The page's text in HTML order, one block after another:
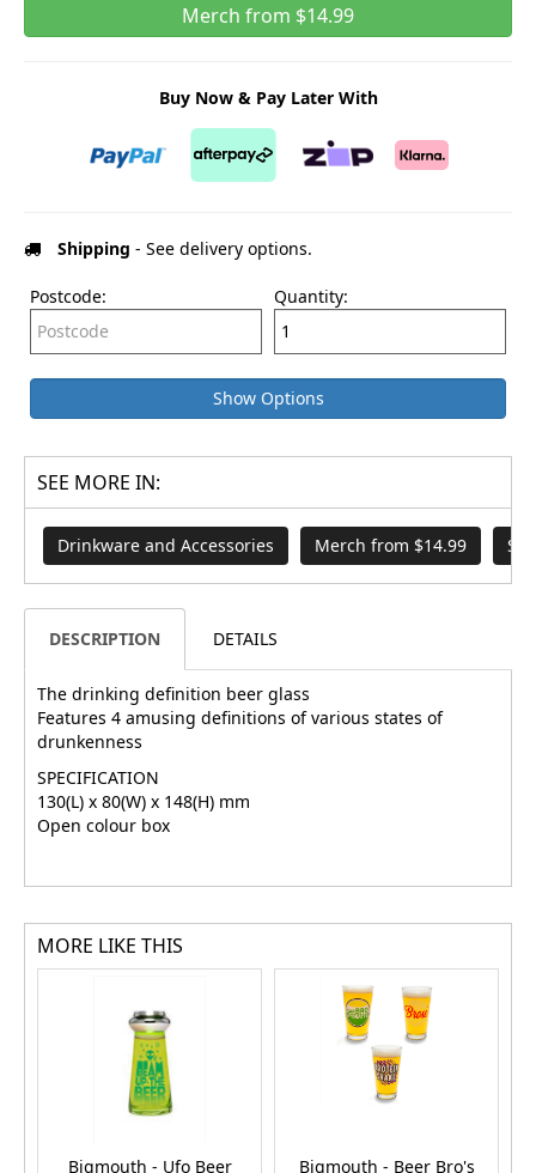
Merch from $14.99
Buy Now & Pay Later With
Shipping - See delivery options.
Postcode: Quantity:
Show Options
SEE MORE IN:
Drinkware and Accessories Merch from $14.99
DESCRIPTION DETAILS
The drinking definition beer glass
Features 4 amusing definitions of various states of
drunkenness
SPECIFICATION
130(L) x 80(W) x 148(H) mm
Open colour box
MORE LIKE THIS
Bigmouth - Ufo Beer Bigmouth - Beer Bro's